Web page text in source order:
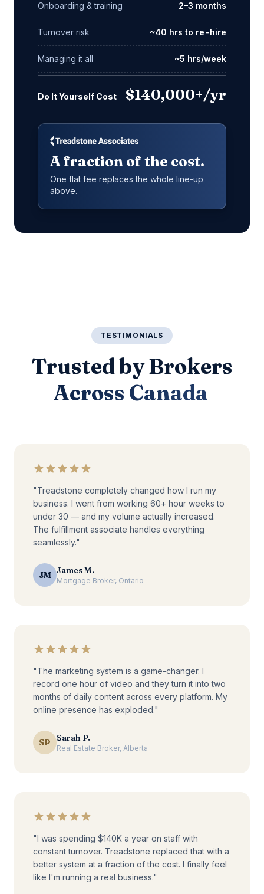
Onboarding & training 2–3 months
Turnover risk ~40 hrs to re-hire
Managing it all ~5 hrs/week
Do It Yourself Cost $140,000+/yr
A fraction of the cost.
One flat fee replaces the whole line-up
above.
TESTIMONIALS
Trusted by Brokers
Across Canada
"Treadstone completely changed how I run my
business. I went from working 60+ hour weeks to
under 30 — and my volume actually increased.
The fulfillment associate handles everything
seamlessly."
JM James M.
Mortgage Broker, Ontario
"The marketing system is a game-changer. I
record one hour of video and they turn it into two
months of daily content across every platform. My
online presence has exploded."
SP Sarah P.
Real Estate Broker, Alberta
"I was spending $140K a year on staff with
constant turnover. Treadstone replaced that with a
better system at a fraction of the cost. I finally feel
like I'm running a real business."